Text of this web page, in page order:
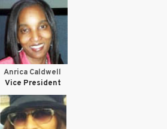
Anrica Caldwell
Vice President